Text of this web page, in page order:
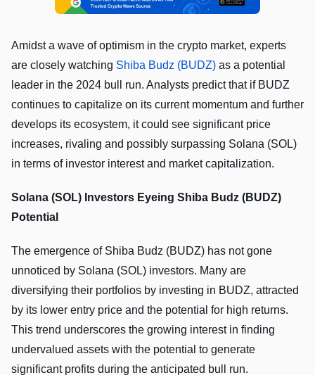
Amidst a wave of optimism in the crypto market, experts
are closely watching Shiba Budz (BUDZ) as a potential
leader in the 2024 bull run. Analysts predict that if BUDZ
continues to capitalize on its current momentum and further
develops its ecosystem, it could see significant price
increases, rivaling and possibly surpassing Solana (SOL)
in terms of investor interest and market capitalization.
Solana (SOL) Investors Eyeing Shiba Budz (BUDZ)
Potential
The emergence of Shiba Budz (BUDZ) has not gone
unnoticed by Solana (SOL) investors. Many are
diversifying their portfolios by investing in BUDZ, attracted
by its lower entry price and the potential for high returns.
This trend underscores the growing interest in finding
undervalued assets with the potential to generate
significant profits during the anticipated bull run.